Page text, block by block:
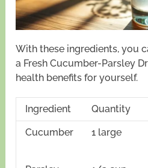
With these ingredients, you
a Fresh Cucumber-Parsley
health benefits for yourself.
Ingredient Quantity
Cucumber 1 large